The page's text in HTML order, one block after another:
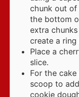
chunk out
the bottom
extra
create a
Place a
slice.
For the
scoop to
cookie